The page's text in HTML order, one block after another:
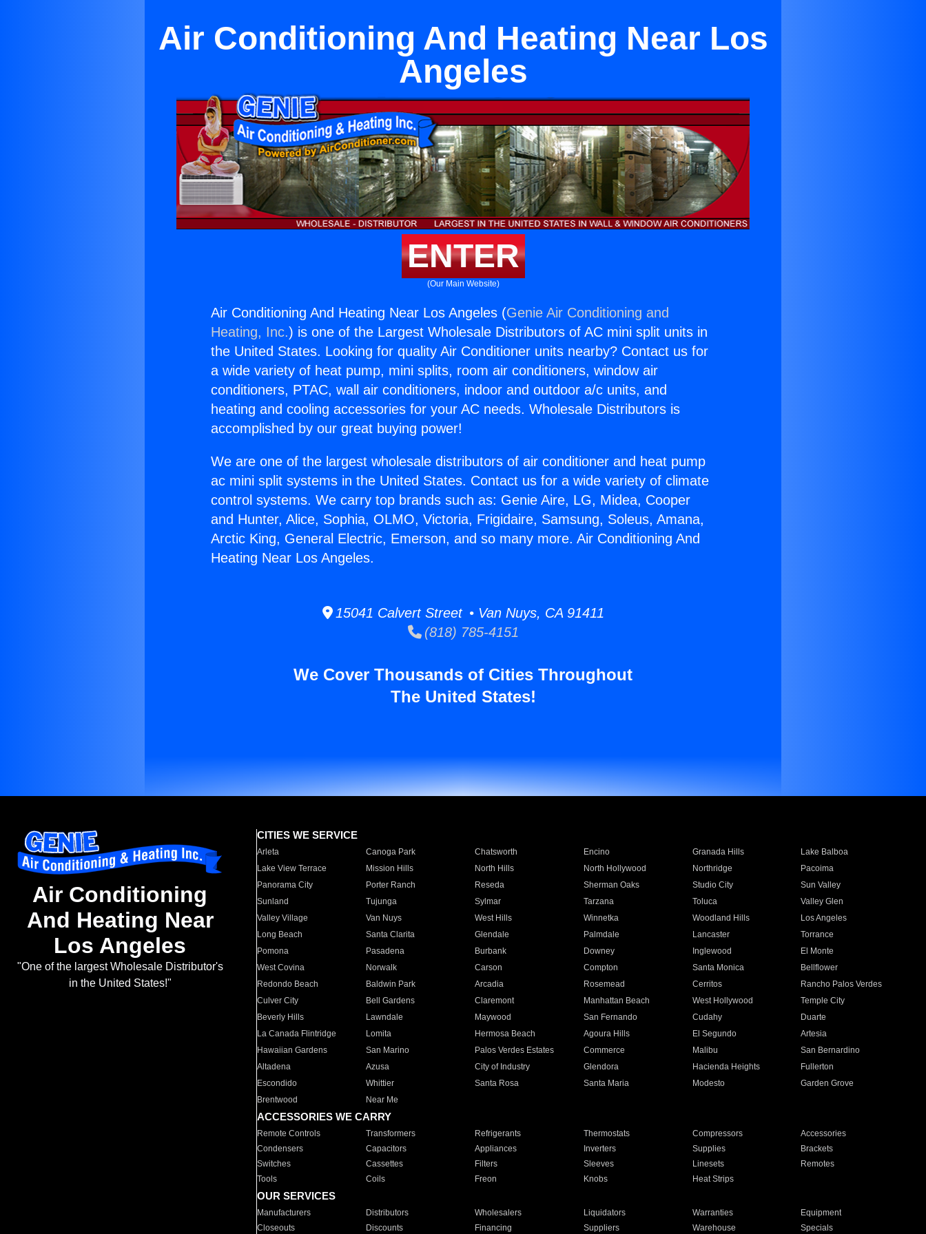
Air Conditioning And Heating Near Los
Angeles
ENTER
(Our Main Website)
Air Conditioning And Heating Near Los Angeles (Genie Air Conditioning and
Heating, Inc.) is one of the Largest Wholesale Distributors of AC mini split units in
the United States. Looking for quality Air Conditioner units nearby? Contact us for
a wide variety of heat pump, mini splits, room air conditioners, window air
conditioners, PTAC, wall air conditioners, indoor and outdoor a/c units, and
heating and cooling accessories for your AC needs. Wholesale Distributors is
accomplished by our great buying power!
We are one of the largest wholesale distributors of air conditioner and heat pump
ac mini split systems in the United States. Contact us for a wide variety of climate
control systems. We carry top brands such as: Genie Aire, LG, Midea, Cooper
and Hunter, Alice, Sophia, OLMO, Victoria, Frigidaire, Samsung, Soleus, Amana,
Arctic King, General Electric, Emerson, and so many more. Air Conditioning And
Heating Near Los Angeles.
15041 Calvert Street • Van Nuys, CA 91411
(818) 785-4151
We Cover Thousands of Cities Throughout
The United States!
Air Conditioning
And Heating Near
Los Angeles
"One of the largest Wholesale Distributor's
in the United States!"
CITIES WE SERVICE
Arleta Canoga Park Chatsworth Encino Granada Hills
Lake Balboa
Lake View Terrace
Mission Hills North Hills North Hollywood Northridge
Pacoima
Panorama City
Porter Ranch Reseda Sherman Oaks Studio City
Sun Valley
Sunland
Tujunga Sylmar Tarzana Toluca
Valley Glen
Valley Village
Van Nuys West Hills Winnetka Woodland Hills
Los Angeles
Long Beach
Santa Clarita Glendale Palmdale Lancaster
Torrance
Pomona
Pasadena Burbank Downey Inglewood
El Monte
West Covina
Norwalk Carson Compton Santa Monica
Bellflower
Redondo Beach
Baldwin Park Arcadia Rosemead Cerritos
Rancho Palos Verdes
Culver City
Bell Gardens Claremont Manhattan Beach West Hollywood
Temple City
Beverly Hills
Lawndale Maywood San Fernando Cudahy
Duarte
La Canada Flintridge
Lomita Hermosa Beach Agoura Hills El Segundo
Artesia
Hawaiian Gardens
San Marino Palos Verdes Estates Commerce Malibu
San Bernardino
Altadena
Azusa City of Industry Glendora Hacienda Heights
Fullerton
Escondido
Whittier Santa Rosa Santa Maria Modesto
Garden Grove
Brentwood
Near Me
ACCESSORIES WE CARRY
Remote Controls Transformers Refrigerants Thermostats Compressors
Accessories
Condensers
Capacitors Appliances Inverters Supplies
Brackets
Switches
Cassettes Filters Sleeves Linesets
Remotes
Tools
Coils Freon Knobs Heat Strips
OUR SERVICES
Manufacturers Distributors Wholesalers Liquidators Warranties
Equipment
Closeouts
Discounts Financing Suppliers Warehouse Specials